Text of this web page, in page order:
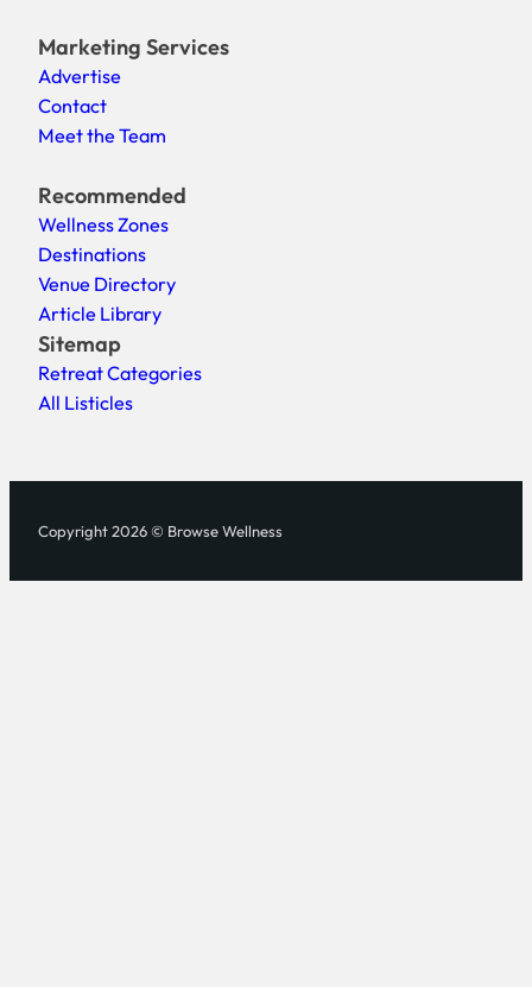
Marketing Services
Advertise
Contact
Meet the Team
Recommended
Wellness Zones
Destinations
Venue Directory
Article Library
Sitemap
Retreat Categories
All Listicles
Copyright 2026 © Browse Wellness